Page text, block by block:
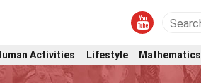
Activities Lifestyle